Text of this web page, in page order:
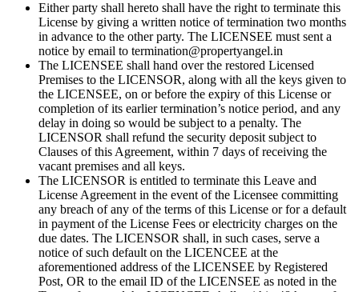
Either party shall hereto shall have the right to terminate this
License by giving a written notice of termination two months
in advance to the other party. The LICENSEE must sent a
notice by email to termination@propertyangel.in
The LICENSEE shall hand over the restored Licensed
Premises to the LICENSOR, along with all the keys given to
the LICENSEE, on or before the expiry of this License or
completion of its earlier termination’s notice period, and any
delay in doing so would be subject to a penalty. The
LICENSOR shall refund the security deposit subject to
Clauses of this Agreement, within 7 days of receiving the
vacant premises and all keys.
The LICENSOR is entitled to terminate this Leave and
License Agreement in the event of the Licensee committing
any breach of any of the terms of this License or for a default
in payment of the License Fees or electricity charges on the
due dates. The LICENSOR shall, in such cases, serve a
notice of such default on the LICENCEE at the
aforementioned address of the LICENSEE by Registered
Post, OR to the email ID of the LICENSEE as noted in the